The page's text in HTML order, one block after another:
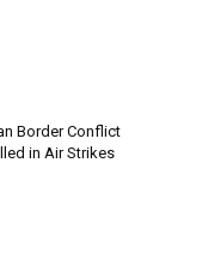
Border Conflict
in Air Strikes